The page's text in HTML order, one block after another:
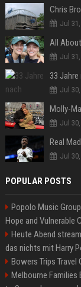
Jul
All
Jul
Jul
Jul
Jul
POPULAR POSTS
Popolo Music
Hope and Vulnerable
Heute Abend
das nichts mit Harry
Bowers Trips
Melbourne Families